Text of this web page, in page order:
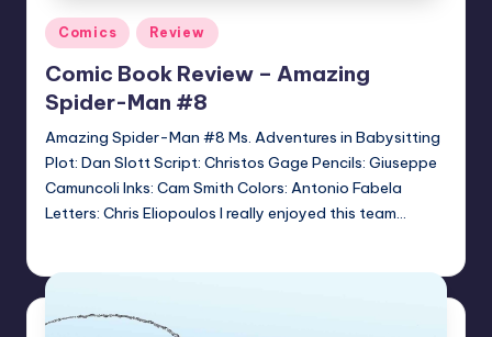
Posted
in
Comics Review
Comic Book Review – Amazing
Spider-Man #8
Amazing Spider-Man #8 Ms. Adventures in Babysitting
Plot: Dan Slott Script: Christos Gage Pencils: Giuseppe
Camuncoli Inks: Cam Smith Colors: Antonio Fabela
Letters: Chris Eliopoulos I really enjoyed this team…